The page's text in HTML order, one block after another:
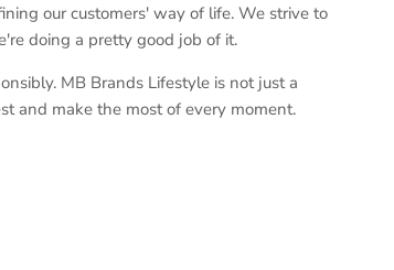
our customers' way of life. We strive to
doing a pretty good job of it.
MB Brands Lifestyle is not just a
and make the most of every moment.